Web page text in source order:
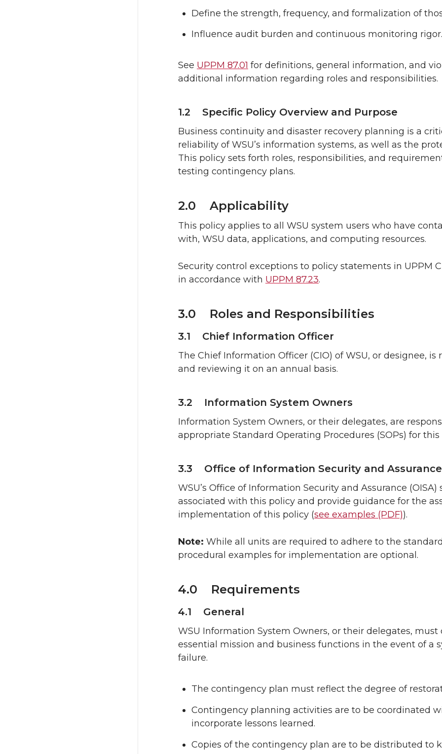
Define the strength, frequency, and formalization of
Influence audit burden and continuous monitoring rigor.
See UPPM 87.01 for definitions, general information, and
additional information regarding roles and responsibilities.
1.2 Specific Policy Overview and Purpose
Business continuity and disaster recovery planning is a
reliability of WSU’s information systems, as well as the
This policy sets forth roles, responsibilities, and
testing contingency plans.
2.0 Applicability
This policy applies to all WSU system users who have
with, WSU data, applications, and computing resources.
Security control exceptions to policy statements in UPPM
in accordance with UPPM 87.23.
3.0 Roles and Responsibilities
3.1 Chief Information Officer
The Chief Information Officer (CIO) of WSU, or designee,
and reviewing it on an annual basis.
3.2 Information System Owners
Information System Owners, or their delegates, are
appropriate Standard Operating Procedures (SOPs) for
3.3 Office of Information Security and Assurance
WSU’s Office of Information Security and Assurance
associated with this policy and provide guidance for the
implementation of this policy (see examples (PDF)).
Note: While all units are required to adhere to the
procedural examples for implementation are optional.
4.0 Requirements
4.1 General
WSU Information System Owners, or their delegates,
essential mission and business functions in the event of a
failure.
The contingency plan must reflect the degree of
Contingency planning activities are to be coordinated
incorporate lessons learned.
Copies of the contingency plan are to be distributed to